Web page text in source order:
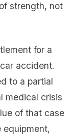
strength, not
for a
accident.
to a partial
medical crisis
of that case
equipment,